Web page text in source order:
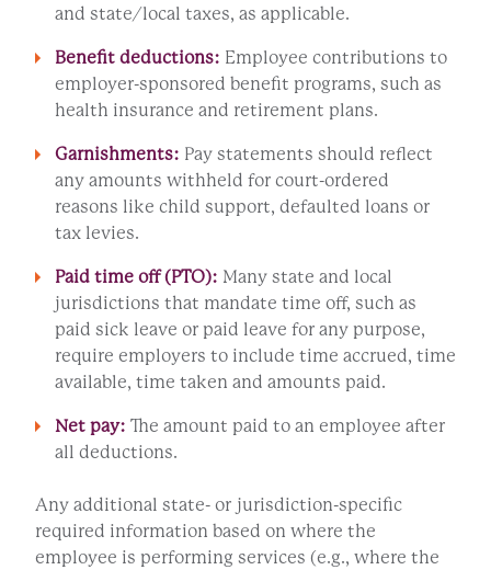
and state/local taxes, as applicable.
Benefit deductions: Employee contributions to
employer-sponsored benefit programs, such as
health insurance and retirement plans.
Garnishments: Pay statements should reflect
any amounts withheld for court-ordered
reasons like child support, defaulted loans or
tax levies.
Paid time off (PTO): Many state and local
jurisdictions that mandate time off, such as
paid sick leave or paid leave for any purpose,
require employers to include time accrued, time
available, time taken and amounts paid.
Net pay: The amount paid to an employee after
all deductions.
Any additional state- or jurisdiction-specific
required information based on where the
employee is performing services (e.g., where the